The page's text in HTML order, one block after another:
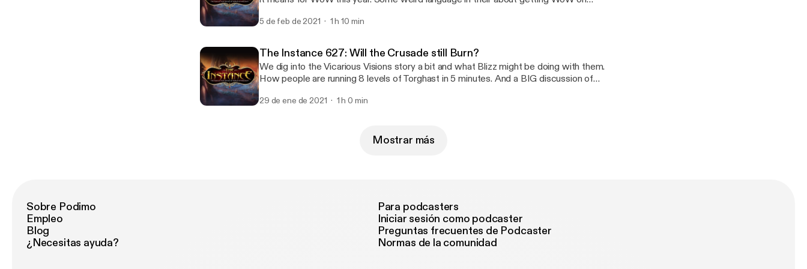
coming next Tuesday! We dig deep into what BlizzConline looks like from this view,
online only Blizzcon event. Emails about Classic TBC and more!
5 de feb de 2021 1 h 10 min
The Instance 627: Will the Crusade still Burn?
We dig into the Vicarious Visions story a bit and what Blizz might be doing with them.
How people are running 8 levels of Torghast in 5 minutes. And a BIG discussion of
29 de ene de 2021 1 h 0 min
Mostrar más
Sobre Podimo
Empleo
Blog
¿Necesitas ayuda?
Para podcasters
Iniciar sesión como podcaster
Preguntas frecuentes de Podcaster
Normas de la comunidad